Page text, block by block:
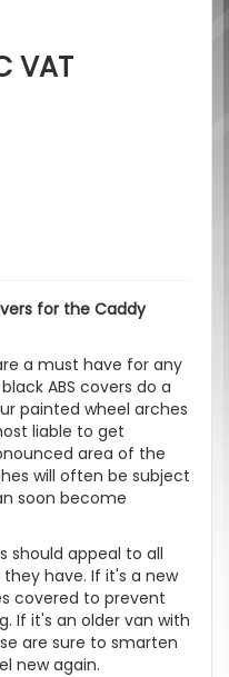
VAT
for the Caddy
a must have for any
ABS covers do a
painted wheel arches
liable to get
area of the
will often be subject
soon become
should appeal to all
have. If it's a new
covered to prevent
If it's an older van with
are sure to smarten
new again.